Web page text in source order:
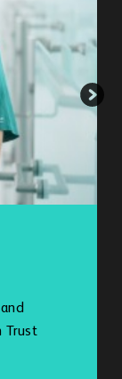
Trust